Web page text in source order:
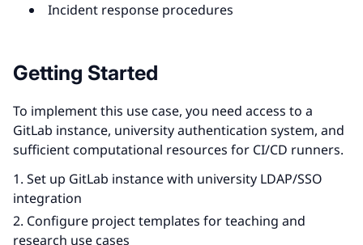
Incident response procedures
Getting Started
To implement this use case, you need access to a
GitLab instance, university authentication system, and
sufficient computational resources for CI/CD runners.
Set up GitLab instance with university LDAP/SSO
integration
Configure project templates for teaching and
research use cases